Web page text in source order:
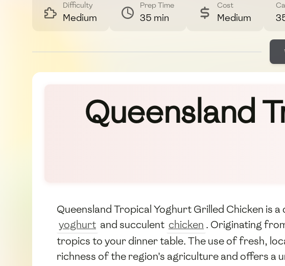
Difficulty
Medium
Prep Time
35 min
Cost
Medium
Queensland
Queensland Tropical Yoghurt Grilled Chicken
yoghurt and succulent chicken . Originating
tropics to your dinner table. The use of fresh,
richness of the region's agriculture and offers a